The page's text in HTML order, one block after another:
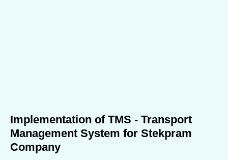
Implementation of TMS - Transport
Management System for Stekpram
Company